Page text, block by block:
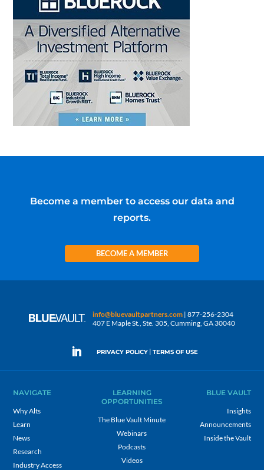
Become a member to access our data and
reports.
BECOME A MEMBER
info@bluevaultpartners.com | 877-256-2304
407 E Maple St., Ste. 305, Cumming, GA 30040
PRIVACY POLICY | TERMS OF USE
NAVIGATE
Why Alts
Learn
News
Research
Industry Access
LEARNING
OPPORTUNITIES
The Blue Vault Minute
Webinars
Podcasts
Videos
BLUE VAULT
Insights
Announcements
Inside the Vault